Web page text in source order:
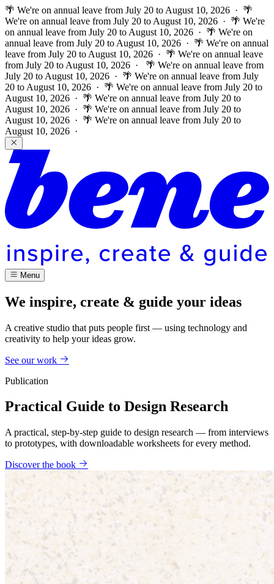
🌴 We're on annual leave from July 20 to August 10, 2026 · 🌴
We're on annual leave from July 20 to August 10, 2026 · 🌴 We're
on annual leave from July 20 to August 10, 2026 · 🌴 We're on
annual leave from July 20 to August 10, 2026 · 🌴 We're on annual
leave from July 20 to August 10, 2026 · 🌴 We're on annual leave
from July 20 to August 10, 2026 ·
🌴 We're on annual leave from
July 20 to August 10, 2026 · 🌴 We're on annual leave from July
20 to August 10, 2026 · 🌴 We're on annual leave from July 20 to
August 10, 2026 · 🌴 We're on annual leave from July 20 to
August 10, 2026 · 🌴 We're on annual leave from July 20 to
August 10, 2026 · 🌴 We're on annual leave from July 20 to
August 10, 2026 ·
Menu
We inspire, create & guide your ideas
A creative studio that puts people first — using technology and
creativity to help your ideas grow.
See our work
Publication
Practical Guide to Design Research
A practical, step-by-step guide to design research — from interviews
to prototypes, with downloadable worksheets for every method.
Discover the book